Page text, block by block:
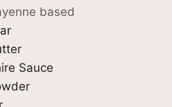
based
Sauce